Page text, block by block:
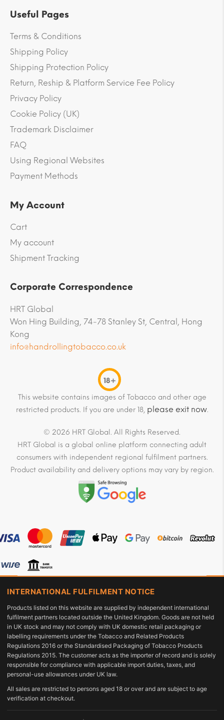
Useful Pages
Terms & Conditions
Shipping Policy
Shipping Protection Policy
Return, Reship & Platform Service Fee Policy
Privacy Policy
Cookie Policy (UK)
Trademark Disclaimer
FAQ
Using Regional Websites
Payment Methods
My Account
Cart
My account
Shipment Tracking
Corporate Correspondence
HRT Global
Won Hing Building, 74-78 Stanley St, Central, Hong
Kong
info@handrollingtobacco.co.uk
18+
This website contains images of Tobacco and other age
restricted products. If you are under 18, please exit now.
© 2026 HRT Global. All Rights Reserved.
HRT Global is a global online platform connecting adult
consumers with independent regional fulfilment partners.
Product availability and delivery options may vary by region.
INTERNATIONAL FULFILMENT NOTICE
Products listed on this website are supplied by independent international
fulfilment partners located outside the United Kingdom. Goods are not held
in UK stock and may not comply with UK domestic retail packaging or
labelling requirements under the Tobacco and Related Products
Regulations 2016 or the Standardised Packaging of Tobacco Products
Regulations 2015. The customer acts as the importer of record and is solely
responsible for compliance with applicable import duties, taxes, and
personal-use allowances under UK law.
All sales are restricted to persons aged 18 or over and are subject to age
verification at checkout.